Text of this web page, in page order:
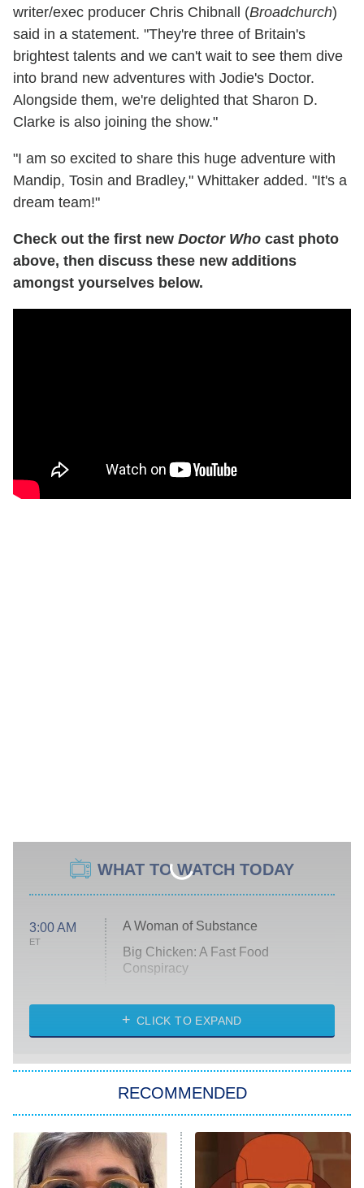
writer/exec producer Chris Chibnall (Broadchurch)
said in a statement. "They're three of Britain's
brightest talents and we can't wait to see them dive
into brand new adventures with Jodie's Doctor.
Alongside them, we're delighted that Sharon D.
Clarke is also joining the show."
"I am so excited to share this huge adventure with
Mandip, Tosin and Bradley," Whittaker added. "It's a
dream team!"
Check out the first new Doctor Who cast photo
above, then discuss these new additions
amongst yourselves below.
WHAT TO WATCH TODAY
3:00 AM
ET
A Woman of Substance
Big Chicken: A Fast Food
Conspiracy
Diarra From Detroit
Let's Marry Harry
Lucky
Star Wars: Visions Presents – The
Ninth Jedi
CLICK TO EXPAND
RECOMMENDED